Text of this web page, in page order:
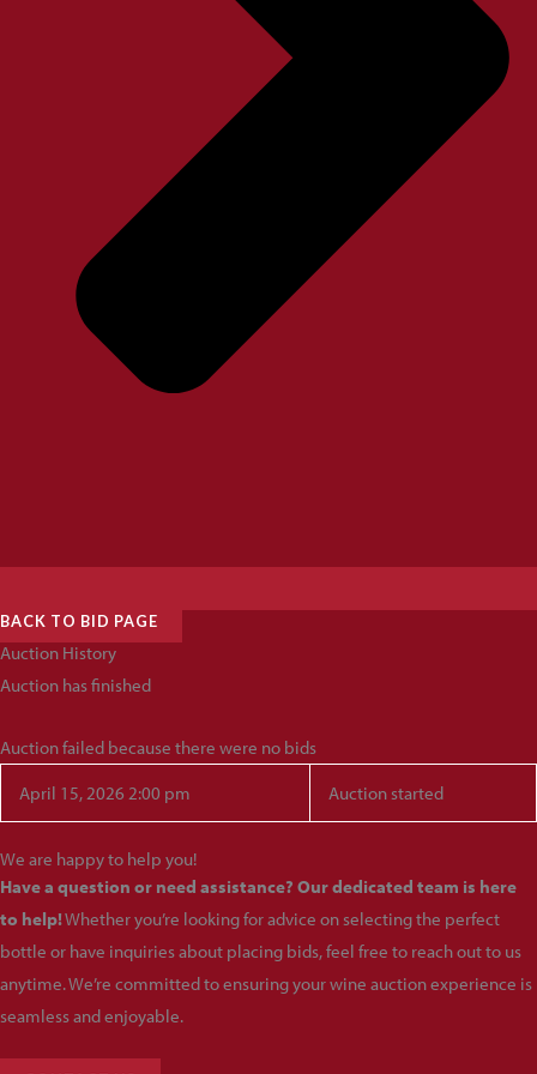
BACK TO BID PAGE
Auction History
Auction has finished
Auction failed because there were no bids
April 15, 2026 2:00 pm
Auction started
We are happy to help you!
Have a question or need assistance? Our dedicated team is here
to help!Whether you’re looking for advice on selecting the perfect
bottle or have inquiries about placing bids, feel free to reach out to us
anytime. We’re committed to ensuring your wine auction experience is
seamless and enjoyable.